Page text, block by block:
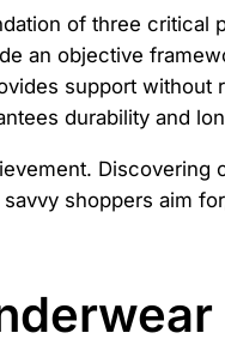
of three critical
an objective
support
durability and
shoppers aim